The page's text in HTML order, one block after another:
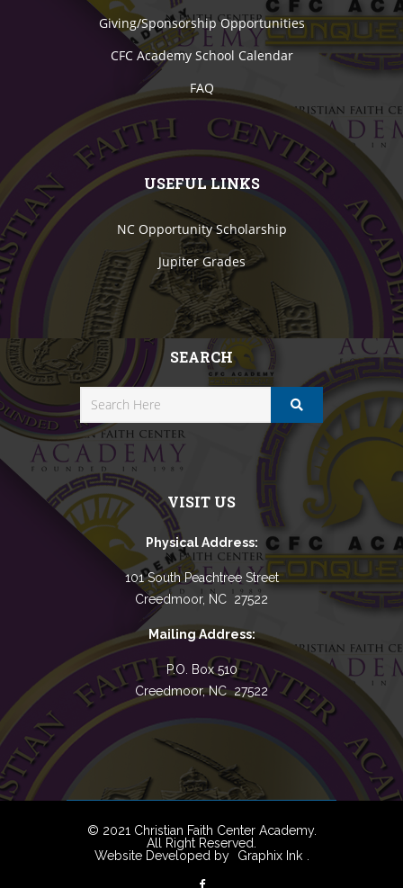
Giving/Sponsorship Opportunities
CFC Academy School Calendar
FAQ
USEFUL LINKS
NC Opportunity Scholarship
Jupiter Grades
SEARCH
VISIT US
Physical Address:
101 South Peachtree Street
Creedmoor, NC 27522
Mailing Address:
P.O. Box 510
Creedmoor, NC 27522
© 2021 Christian Faith Center Academy.
All Right Reserved.
Website Developed by
Graphix Ink